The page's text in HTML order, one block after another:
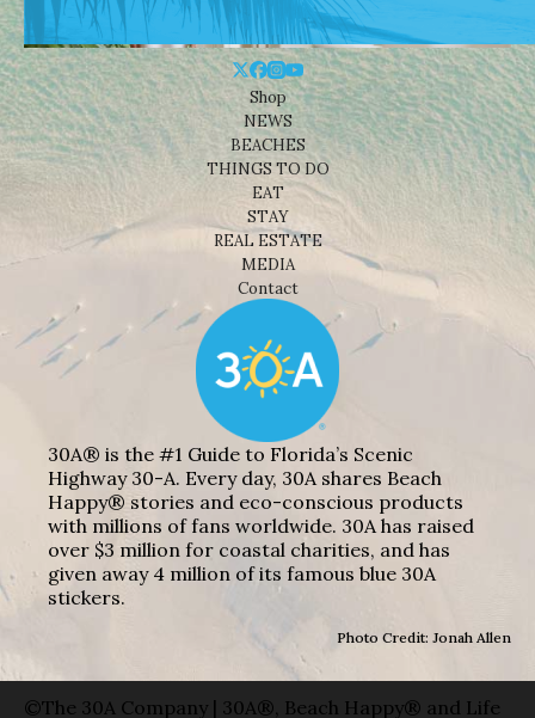
Shop
NEWS
BEACHES
THINGS TO DO
EAT
STAY
REAL ESTATE
MEDIA
Contact
30A® is the #1 Guide to Florida’s Scenic
Highway 30-A. Every day, 30A shares Beach
Happy® stories and eco-conscious products
with millions of fans worldwide. 30A has raised
over $3 million for coastal charities, and has
given away 4 million of its famous blue 30A
stickers.
Photo Credit: Jonah Allen
©The 30A Company | 30A®, Beach Happy® and Life